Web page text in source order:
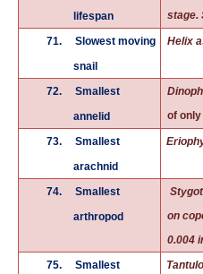
lifespan
stage.
71.
Slowest moving
snail
Helix
72.
Smallest
annelid
of only
73.
Smallest
arachnid
74.
Smallest
arthropod
on
0.004
75.
Smallest